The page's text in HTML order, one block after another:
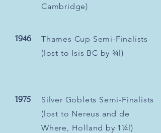
Cambridge)
1946
Thames Cup Semi-Finalists
(lost to Isis BC by ¾l)
1975
Silver Goblets Semi-Finalists
(lost to Nereus and de
Where, Holland by 1¼l)